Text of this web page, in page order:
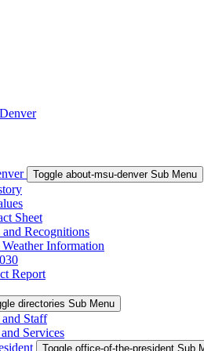
Toggle about-msu-denver Sub Menu
Sheet
Recognitions
Information
Report
directories Sub Menu
Staff
Services
Toggle office-of-the-president Sub